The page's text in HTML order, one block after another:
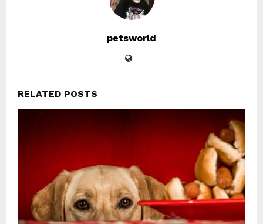
petsworld
RELATED POSTS